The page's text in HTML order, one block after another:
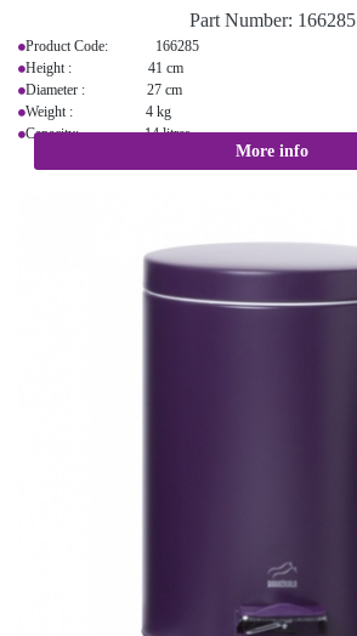
Part Number: 166285
Product Code: 166285
Height : 41 cm
Diameter : 27 cm
Weight : 4 kg
Capacity: 14 litres
More info